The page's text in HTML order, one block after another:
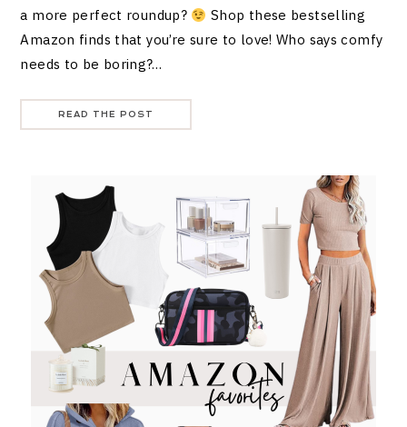
a more perfect roundup?
Shop these bestselling
Amazon finds that you’re sure to love! Who says comfy
needs to be boring?…
READ THE POST